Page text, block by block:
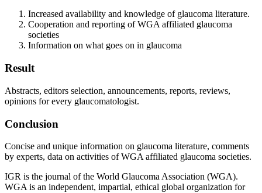
Increased availability and knowledge of glaucoma literature.
Cooperation and reporting of WGA affiliated glaucoma
societies
Information on what goes on in glaucoma
Result
Abstracts, editors selection, announcements, reports, reviews,
opinions for every glaucomatologist.
Conclusion
Concise and unique information on glaucoma literature, comments
by experts, data on activities of WGA affiliated glaucoma societies.
IGR is the journal of the World Glaucoma Association (WGA).
WGA is an independent, impartial, ethical global organization for